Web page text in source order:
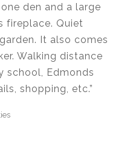
den and a large
fireplace. Quiet
It also comes
Walking distance
school, Edmonds
shopping, etc.”